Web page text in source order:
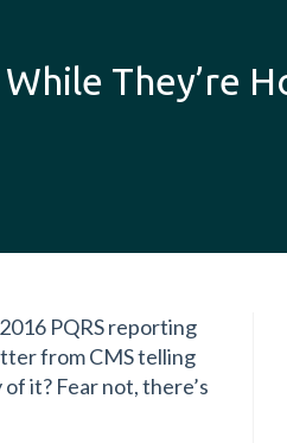
They’re
PQRS reporting
from CMS telling
it? Fear not, there’s